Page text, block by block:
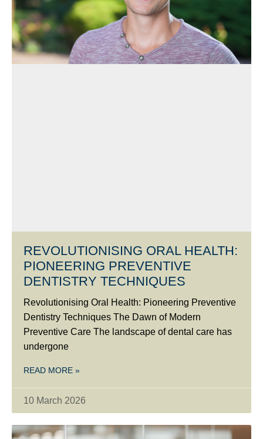
REVOLUTIONISING ORAL HEALTH:
PIONEERING PREVENTIVE
DENTISTRY TECHNIQUES
Revolutionising Oral Health: Pioneering Preventive
Dentistry Techniques The Dawn of Modern
Preventive Care The landscape of dental care has
undergone
READ MORE »
10 March 2026